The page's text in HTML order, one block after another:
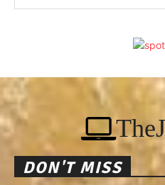
DON'T MISS